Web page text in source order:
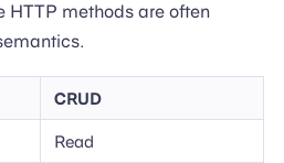
HTTP methods are often
CRUD
Read